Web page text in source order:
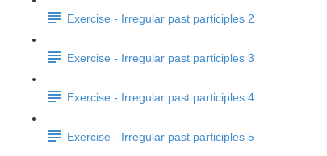
Exercise - Irregular past participles 2
Exercise - Irregular past participles 3
Exercise - Irregular past participles 4
Exercise - Irregular past participles 5